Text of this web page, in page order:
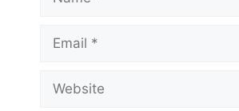
Email
Website